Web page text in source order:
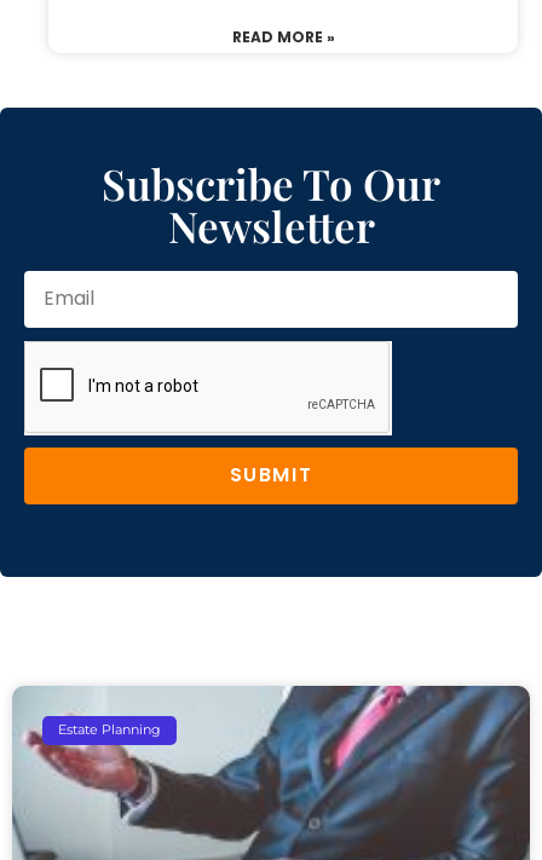
READ MORE »
Subscribe To Our
Newsletter
SUBMIT
Estate Planning